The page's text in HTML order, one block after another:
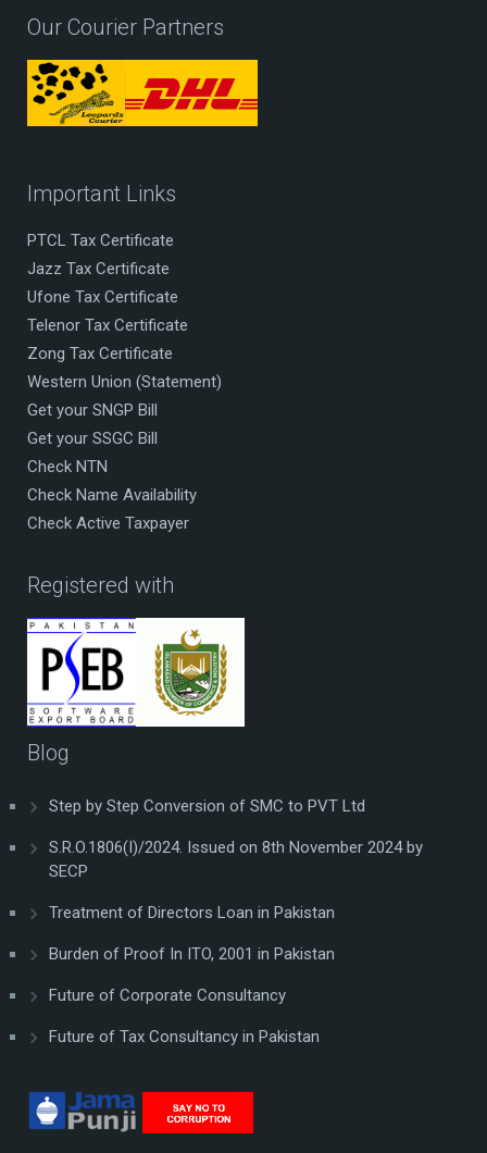
Our Courier Partners
Important Links
PTCL Tax Certificate
Jazz Tax Certificate
Ufone Tax Certificate
Telenor Tax Certificate
Zong Tax Certificate
Western Union (Statement)
Get your SNGP Bill
Get your SSGC Bill
Check NTN
Check Name Availability
Check Active Taxpayer
Registered with
Blog
Step by Step Conversion of SMC to PVT Ltd
S.R.O.1806(I)/2024. Issued on 8th November 2024 by
SECP
Treatment of Directors Loan in Pakistan
Burden of Proof In ITO, 2001 in Pakistan
Future of Corporate Consultancy
Future of Tax Consultancy in Pakistan